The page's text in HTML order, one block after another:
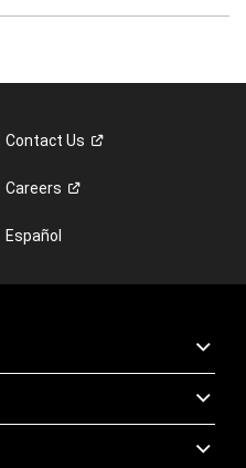
ContactUs
Careers
Español